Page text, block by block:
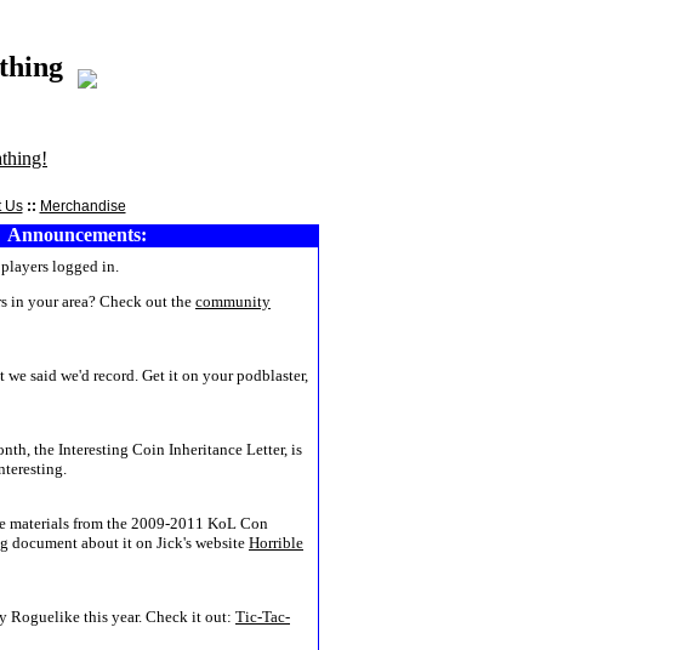
Us :: Merchandise
Announcements:
players logged in.
in your area? Check out the community
we said we'd record. Get it on your podblaster,
the Interesting Coin Inheritance Letter, is
materials from the 2009-2011 KoL Con
document about it on Jick's website Horrible
Roguelike this year. Check it out: Tic-Tac-